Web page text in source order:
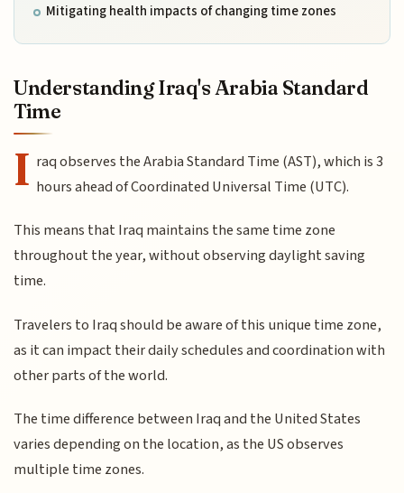
Mitigating health impacts of changing time zones
Understanding Iraq's Arabia Standard
Time
I raq observes the Arabia Standard Time (AST), which is 3
hours ahead of Coordinated Universal Time (UTC).
This means that Iraq maintains the same time zone
throughout the year, without observing daylight saving
time.
Travelers to Iraq should be aware of this unique time zone,
as it can impact their daily schedules and coordination with
other parts of the world.
The time difference between Iraq and the United States
varies depending on the location, as the US observes
multiple time zones.